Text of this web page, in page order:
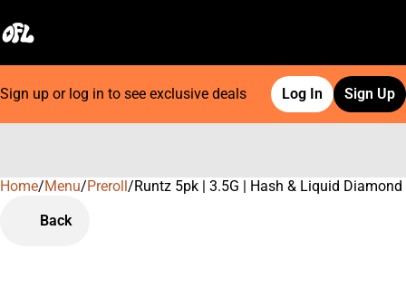
Sign up or log in to see exclusive deals Log In Sign Up
Home/Menu/Preroll/Runtz 5pk | 3.5G | Hash & Liquid Diamond
Back
0